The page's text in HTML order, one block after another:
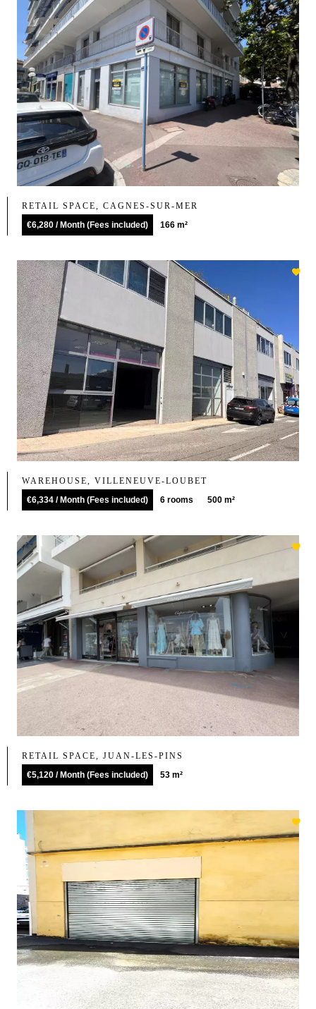
RETAIL SPACE, CAGNES-SUR-MER
€6,280 / Month (Fees included)
166 m²
WAREHOUSE, VILLENEUVE-LOUBET
€6,334 / Month (Fees included)
6 rooms 500 m²
RETAIL SPACE, JUAN-LES-PINS
€5,120 / Month (Fees included)
53 m²